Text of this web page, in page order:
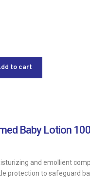
to cart
Baby Lotion
and emollient
protection to safeguard